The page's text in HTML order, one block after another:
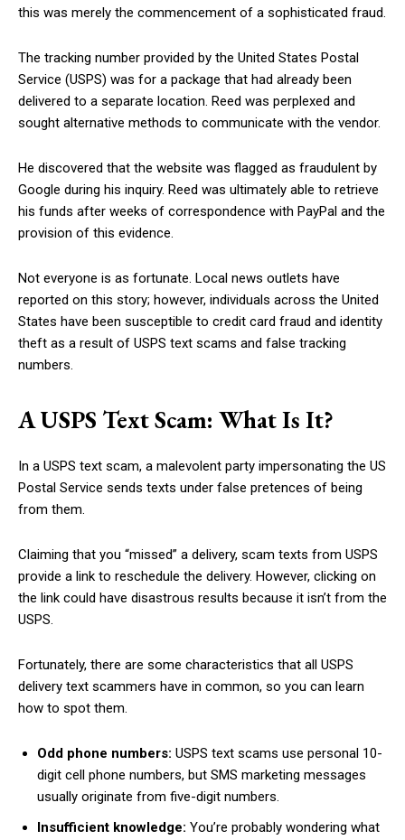
this was merely the commencement of a sophisticated fraud.
The tracking number provided by the United States Postal
Service (USPS) was for a package that had already been
delivered to a separate location. Reed was perplexed and
sought alternative methods to communicate with the vendor.
He discovered that the website was flagged as fraudulent by
Google during his inquiry. Reed was ultimately able to retrieve
his funds after weeks of correspondence with PayPal and the
provision of this evidence.
Not everyone is as fortunate. Local news outlets have
reported on this story; however, individuals across the United
States have been susceptible to credit card fraud and identity
theft as a result of USPS text scams and false tracking
numbers.
A USPS Text Scam: What Is It?
In a USPS text scam, a malevolent party impersonating the US
Postal Service sends texts under false pretences of being
from them.
Claiming that you “missed” a delivery, scam texts from USPS
provide a link to reschedule the delivery. However, clicking on
the link could have disastrous results because it isn’t from the
USPS.
Fortunately, there are some characteristics that all USPS
delivery text scammers have in common, so you can learn
how to spot them.
Odd phone numbers: USPS text scams use personal 10-
digit cell phone numbers, but SMS marketing messages
usually originate from five-digit numbers.
Insufficient knowledge: You’re probably wondering what